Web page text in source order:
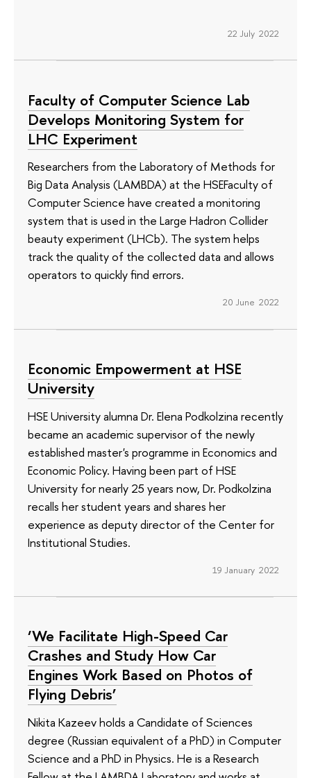
22 July 2022
Faculty of Computer Science Lab
Develops Monitoring System for
LHC Experiment
Researchers from the Laboratory of Methods for
Big Data Analysis (LAMBDA) at the HSEFaculty of
Computer Science have created a monitoring
system that is used in the Large Hadron Collider
beauty experiment (LHCb). The system helps
track the quality of the collected data and allows
operators to quickly find errors.
20 June 2022
Economic Empowerment at HSE
University
HSE University alumna Dr. Elena Podkolzina recently
became an academic supervisor of the newly
established master's programme in Economics and
Economic Policy. Having been part of HSE
University for nearly 25 years now, Dr. Podkolzina
recalls her student years and shares her
experience as deputy director of the Center for
Institutional Studies.
19 January 2022
‘We Facilitate High-Speed Car
Crashes and Study How Car
Engines Work Based on Photos of
Flying Debris’
Nikita Kazeev holds a Candidate of Sciences
degree (Russian equivalent of a PhD) in Computer
Science and a PhD in Physics. He is a Research